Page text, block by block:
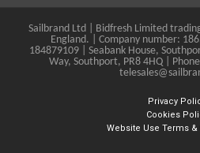
Sailbrand Ltd | Bidfresh Limited
England. | Company number:
184879109 | Seabank House,
Way, Southport, PR8 4HQ |
Privacy
Cookies
Website Use Terms